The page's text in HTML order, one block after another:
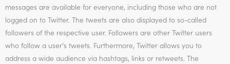
messages are available for everyone, including those who are not
logged on to Twitter. The tweets are also displayed to so-called
followers of the respective user. Followers are other Twitter users
who follow a user’s tweets. Furthermore, Twitter allows you to
address a wide audience via hashtags, links or retweets. The